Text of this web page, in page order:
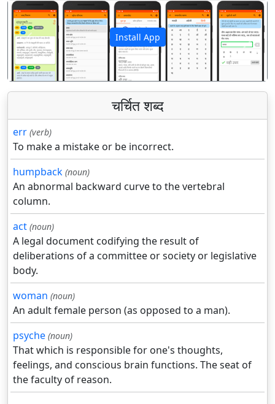
Install App
पिछला अगला
चर्चित शब्द
err (verb)
To make a mistake or be incorrect.
humpback (noun)
An abnormal backward curve to the vertebral
column.
act (noun)
A legal document codifying the result of
deliberations of a committee or society or legislative
body.
woman (noun)
An adult female person (as opposed to a man).
psyche (noun)
That which is responsible for one's thoughts,
feelings, and conscious brain functions. The seat of
the faculty of reason.